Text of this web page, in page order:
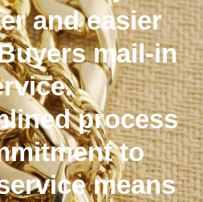
and easier
mail-in
process
to
means